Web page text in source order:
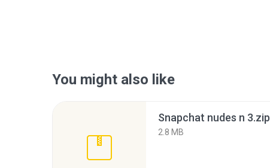
You might also like
Snapchat nudes n 3.zip
2.8 MB